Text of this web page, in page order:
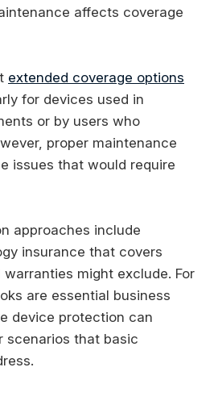
affects coverage
extended coverage options
for devices used in
or by users who
proper maintenance
issues that would require
approaches include
insurance that covers
might exclude. For
are essential business
device protection can
scenarios that basic